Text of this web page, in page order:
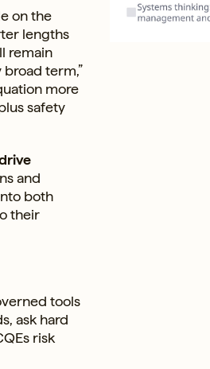
on the
lengths
remain
term,”
more
safety
and
both
their
tools
ask hard
risk